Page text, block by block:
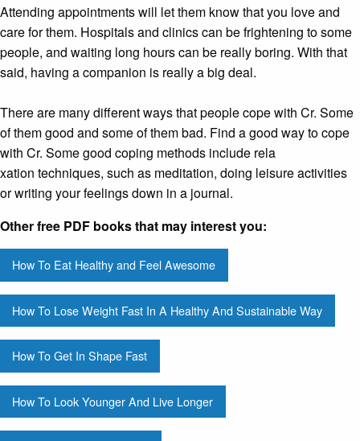
Attending appointments will let them know that you love and
care for them. Hospitals and clinics can be frightening to some
people, and waiting long hours can be really boring. With that
said, having a companion is really a big deal.
There are many different ways that people cope with Cr. Some
of them good and some of them bad. Find a good way to cope
with Cr. Some good coping methods include rela
xation techniques, such as meditation, doing leisure activities
or writing your feelings down in a journal.
Other free PDF books that may interest you:
How To Eat Healthy and Feel Awesome
How To Lose Weight Fast In A Healthy And Sustainable Way
How To Get In Shape Fast
How To Look Younger And Live Longer